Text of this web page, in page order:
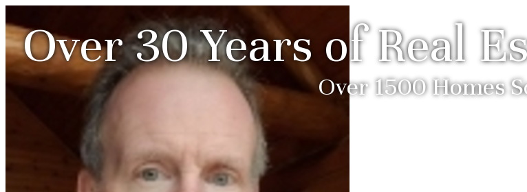
Over 30 Years of Real
Over 1500 Homes